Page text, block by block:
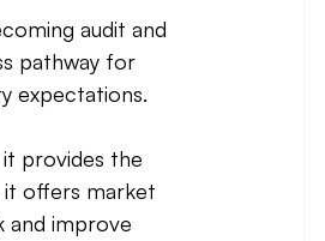
audit and
pathway for
expectations.
provides the
it offers market
and improve